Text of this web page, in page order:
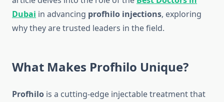
Dubai in advancing profhilo injections, exploring
why they are trusted leaders in the field.
What Makes Profhilo Unique?
Profhilo is a cutting-edge injectable treatment that